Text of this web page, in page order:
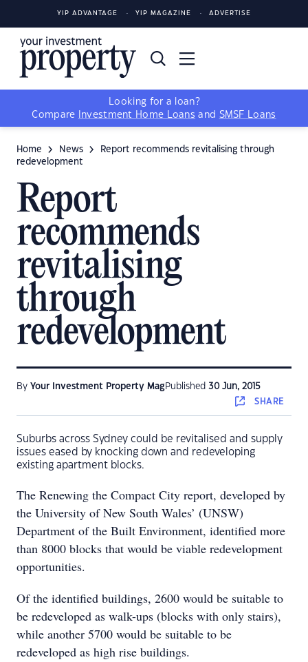
YIP ADVANTAGE YIP MAGAZINE ADVERTISE
Looking for a loan?
Compare
Investment Home Loans and SMSF Loans
Home News
Report recommends revitalising through
redevelopment
Report
recommends
revitalising
through
redevelopment
By Your Investment Property Mag Published 30 Jun, 2015
SHARE
Suburbs across Sydney could be revitalised and supply
issues eased by knocking down and redeveloping
existing apartment blocks.
The Renewing the Compact City report, developed by
the University of New South Wales’ (UNSW)
Department of the Built Environment, identified more
than 8000 blocks that would be viable redevelopment
opportunities.
Of the identified buildings, 2600 would be suitable to
be redeveloped as walk-ups (blocks with only stairs),
while another 5700 would be suitable to be
redeveloped as high rise buildings.